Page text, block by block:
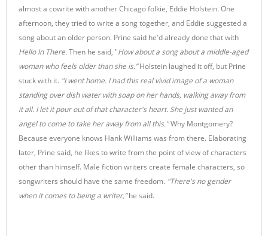
almost a cowrite with another Chicago folkie, Eddie Holstein. One
afternoon, they tried to write a song together, and Eddie suggested a
song about an older person. Prine said he'd already done that with
Hello In There.Then he said, "How about a song about a middle-aged
woman who feels older than she is.”Holstein laughed it off, but Prine
stuck with it. "I went home. I had this real vivid image of a woman
standing over dish water with soap on her hands, walking away from
it all. I let it pour out of that character's heart. She just wanted an
angel to come to take her away from all this."Why Montgomery?
Because everyone knows Hank Williams was from there. Elaborating
later, Prine said, he likes to write from the point of view of characters
other than himself. Male fiction writers create female characters, so
songwriters should have the same freedom. "There's no gender
when it comes to being a writer,”he said.